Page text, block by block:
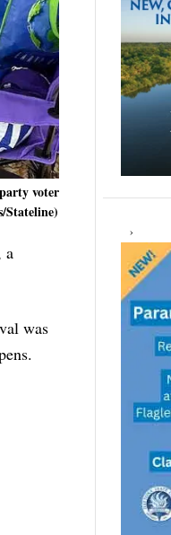
voter
Stateline)
a
was